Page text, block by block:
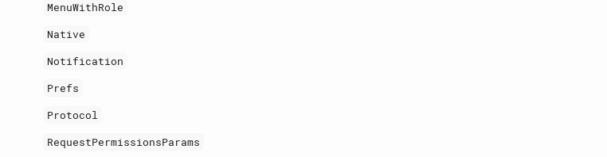
MenuWithRole
Native
Notification
Prefs
Protocol
RequestPermissionsParams